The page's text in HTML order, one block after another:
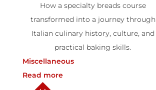
How a specialty breads course
transformed into a journey through
Italian culinary history, culture, and
practical baking skills.
Miscellaneous
Read more